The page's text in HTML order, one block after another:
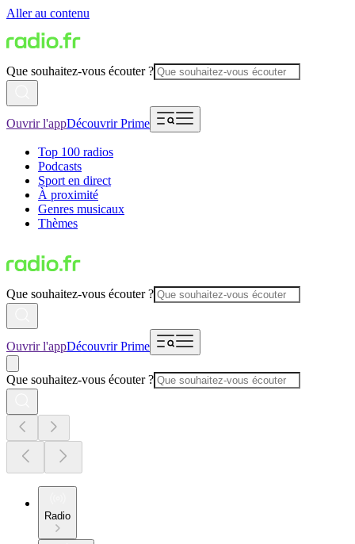
Aller au contenu
Que souhaitez-vous écouter ?
Ouvrir l'appDécouvrir Prime
Top 100 radios
Podcasts
Sport en direct
À proximité
Genres musicaux
Thèmes
Que souhaitez-vous écouter ?
Ouvrir l'appDécouvrir Prime
Que souhaitez-vous écouter ?
Radio